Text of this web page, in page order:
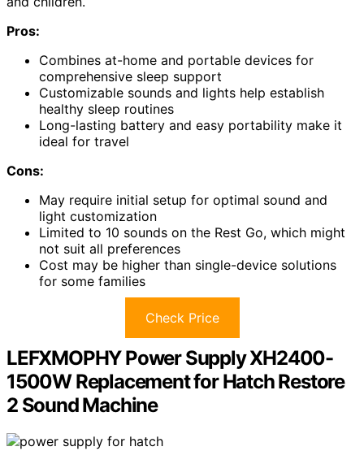
Pros:
Combines at-home and portable devices for
comprehensive sleep support
Customizable sounds and lights help establish
healthy sleep routines
Long-lasting battery and easy portability make it
ideal for travel
Cons:
May require initial setup for optimal sound and
light customization
Limited to 10 sounds on the Rest Go, which might
not suit all preferences
Cost may be higher than single-device solutions
for some families
Check Price
LEFXMOPHY Power Supply XH2400-
1500W Replacement for Hatch Restore
2 Sound Machine